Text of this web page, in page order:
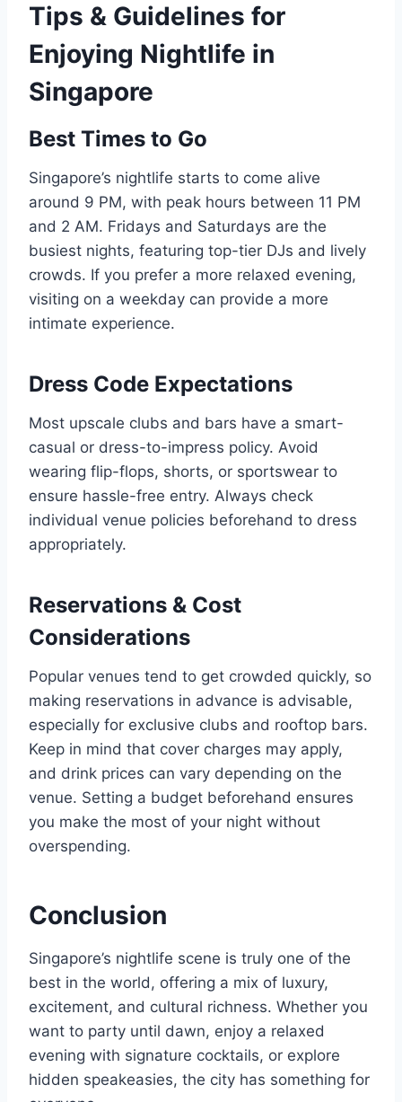
Tips & Guidelines for
Enjoying Nightlife in
Singapore
Best Times to Go
Singapore’s nightlife starts to come alive
around 9 PM, with peak hours between 11 PM
and 2 AM. Fridays and Saturdays are the
busiest nights, featuring top-tier DJs and lively
crowds. If you prefer a more relaxed evening,
visiting on a weekday can provide a more
intimate experience.
Dress Code Expectations
Most upscale clubs and bars have a smart-
casual or dress-to-impress policy. Avoid
wearing flip-flops, shorts, or sportswear to
ensure hassle-free entry. Always check
individual venue policies beforehand to dress
appropriately.
Reservations & Cost
Considerations
Popular venues tend to get crowded quickly, so
making reservations in advance is advisable,
especially for exclusive clubs and rooftop bars.
Keep in mind that cover charges may apply,
and drink prices can vary depending on the
venue. Setting a budget beforehand ensures
you make the most of your night without
overspending.
Conclusion
Singapore’s nightlife scene is truly one of the
best in the world, offering a mix of luxury,
excitement, and cultural richness. Whether you
want to party until dawn, enjoy a relaxed
evening with signature cocktails, or explore
hidden speakeasies, the city has something for